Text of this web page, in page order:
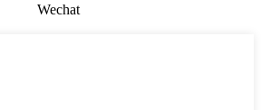
Wechat